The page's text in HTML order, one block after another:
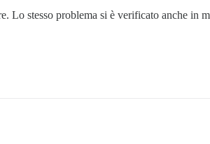
Lo stesso problema si è verificato anche in